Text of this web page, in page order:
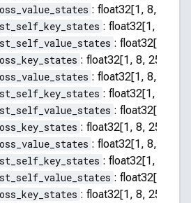
: float32[1, 8, 256,
: float32[1, 8,
: float32[1, 8,
: float32[1, 8, 256, 64]
: float32[1, 8, 256,
: float32[1, 8,
: float32[1, 8,
: float32[1, 8, 256, 64]
: float32[1, 8, 256,
: float32[1, 8,
: float32[1, 8,
: float32[1, 8, 256, 64]